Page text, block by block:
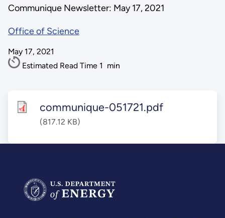
Communique Newsletter: May 17, 2021
Office of Science
May 17, 2021
Estimated Read Time 1 min
communique-051721.pdf
(817.12 KB)